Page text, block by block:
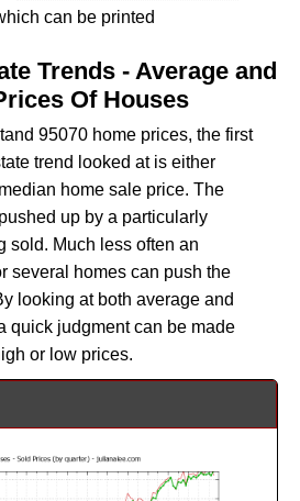
can be printed
Trends - Average and
Of Houses
95070 home prices, the first
trend looked at is either
home sale price. The
up by a particularly
sold. Much less often an
several homes can push the
looking at both average and
quick judgment can be made
or low prices.